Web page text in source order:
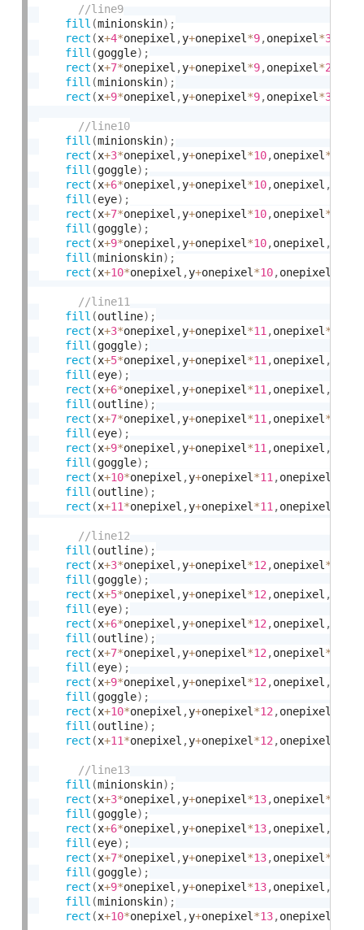
fill (minionskin) ;
rect (x+4*onepixel ,y+onepixel*9,onepixel*3
fill (goggle) ;
rect (x+7*onepixel ,y+onepixel*9,onepixel*2
fill (minionskin) ;
rect (x+9*onepixel ,y+onepixel*9,onepixel*3
fill (minionskin) ;
rect (x+3*onepixel ,y+onepixel*10,onepixel*
fill (goggle) ;
rect (x+6*onepixel ,y+onepixel*10,onepixel ,
fill (eye) ;
rect (x+7*onepixel ,y+onepixel*10,onepixel*
fill (goggle) ;
rect (x+9*onepixel ,y+onepixel*10,onepixel ,
fill (minionskin) ;
rect (x+10*onepixel ,y+onepixel*10,onepixel
fill (outline) ;
rect (x+3*onepixel ,y+onepixel*11,onepixel*
fill (goggle) ;
rect (x+5*onepixel ,y+onepixel*11,onepixel ,
fill (eye) ;
rect (x+6*onepixel ,y+onepixel*11,onepixel ,
fill (outline) ;
rect (x+7*onepixel ,y+onepixel*11,onepixel*
fill (eye) ;
rect (x+9*onepixel ,y+onepixel*11,onepixel ,
fill (goggle) ;
rect (x+10*onepixel ,y+onepixel*11,onepixel
fill (outline) ;
rect (x+11*onepixel ,y+onepixel*11,onepixel
fill (outline) ;
rect (x+3*onepixel ,y+onepixel*12,onepixel*
fill (goggle) ;
rect (x+5*onepixel ,y+onepixel*12,onepixel ,
fill (eye) ;
rect (x+6*onepixel ,y+onepixel*12,onepixel ,
fill (outline) ;
rect (x+7*onepixel ,y+onepixel*12,onepixel*
fill (eye) ;
rect (x+9*onepixel ,y+onepixel*12,onepixel ,
fill (goggle) ;
rect (x+10*onepixel ,y+onepixel*12,onepixel
fill (outline) ;
rect (x+11*onepixel ,y+onepixel*12,onepixel
fill (minionskin) ;
rect (x+3*onepixel ,y+onepixel*13,onepixel*
fill (goggle) ;
rect (x+6*onepixel ,y+onepixel*13,onepixel ,
fill (eye) ;
rect (x+7*onepixel ,y+onepixel*13,onepixel*
fill (goggle) ;
rect (x+9*onepixel ,y+onepixel*13,onepixel ,
fill (minionskin) ;
rect (x+10*onepixel ,y+onepixel*13,onepixel